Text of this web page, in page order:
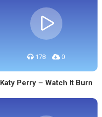
178 0
Katy Perry – Watch It Burn